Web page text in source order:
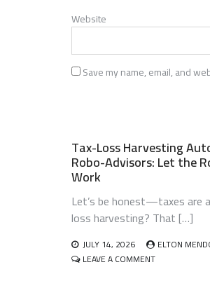
Website
Save my name, email, and
Tax-Loss Harvesting
Robo-Advisors: Let the
Work
Let’s be honest—taxes are
loss harvesting? That […]
JULY 14, 2026
ELTON
LEAVE A COMMENTON